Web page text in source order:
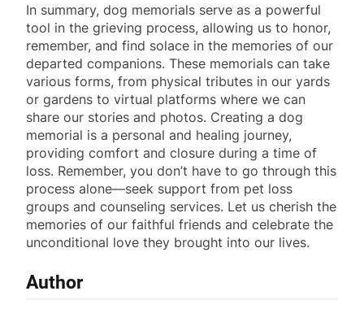
In summary, dog memorials serve as a powerful
tool in the grieving process, allowing us to honor,
remember, and find solace in the memories of our
departed companions. These memorials can take
various forms, from physical tributes in our yards
or gardens to virtual platforms where we can
share our stories and photos. Creating a dog
memorial is a personal and healing journey,
providing comfort and closure during a time of
loss. Remember, you don’t have to go through this
process alone—seek support from pet loss
groups and counseling services. Let us cherish the
memories of our faithful friends and celebrate the
unconditional love they brought into our lives.
Author